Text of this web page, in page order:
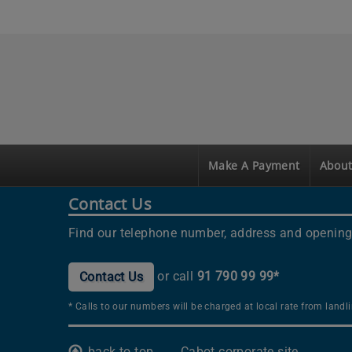
Make A Payment
Contact Us
Find our telephone number, address and
Contact Us or call 91 790 99 99*
* Calls to our numbers will be charged at local rate from